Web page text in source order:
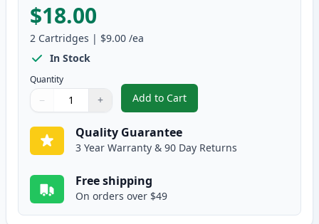
$18.00
2 Cartridges | $9.00 /ea
In Stock
Quantity
Quantity
Use buttons to adjust
− +
Quantity:
Add to Cart
, 2 Pack Brother LC41BK Black
Quality Guarantee
3 Year Warranty & 90 Day Returns
Free shipping
On orders over $49